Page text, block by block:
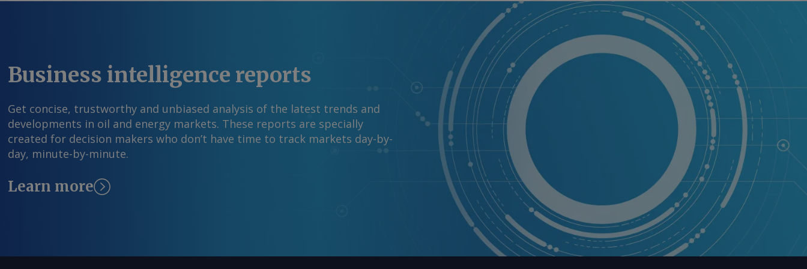
© 2025. Argus Media group . Todos os direitos reservados.
Business intelligence reports
Get concise, trustworthy and unbiased analysis of the latest trends and
developments in oil and energy markets. These reports are specially
created for decision makers who don’t have time to track markets day-by-
day, minute-by-minute.
Learn more